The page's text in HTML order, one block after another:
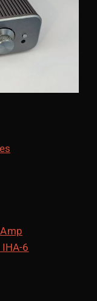
6